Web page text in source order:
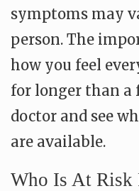
symptoms may
person. The
how you feel
for longer than a
doctor and see
are available.
Who Is At Risk